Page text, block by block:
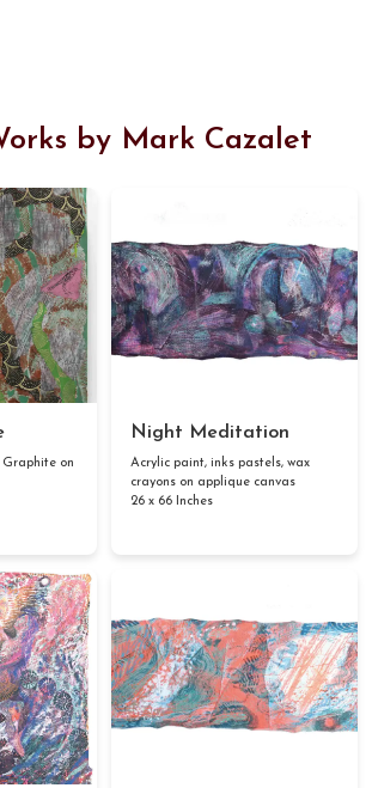
by Mark Cazalet
on
Night Meditation
Acrylic paint, inks pastels, wax
crayons on applique canvas
26 x 66 Inches